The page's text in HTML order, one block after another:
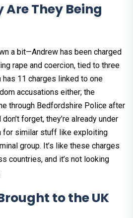
They Being
a bit—Andrew has been charged
rape and coercion, tied to three
11 charges linked to one
accusations either; the
through Bedfordshire Police after
forget, they’re already under
for similar stuff like exploiting
group. It’s like these charges
countries, and it’s not looking
to the UK